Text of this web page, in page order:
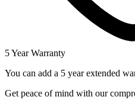
5 Year Warranty
You can add a 5 year extended
Get peace of mind with our